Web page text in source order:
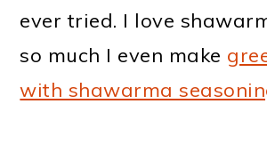
ever tried. I love
so much I even make
with shawarma